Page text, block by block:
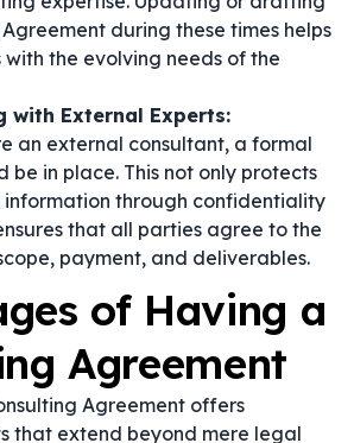
during these times helps
the evolving needs of the
with External Experts:
an external consultant, a formal
be in place. This not only protects
information through confidentiality
that all parties agree to the
payment, and deliverables.
of Having a
Agreement
Agreement offers
that extend beyond mere legal